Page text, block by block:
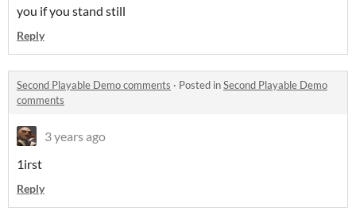
you if you stand still
Reply
Second Playable Demo comments · Posted inSecond Playable Demo
comments
3 years ago
1irst
Reply